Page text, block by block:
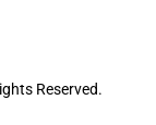
Reserved.